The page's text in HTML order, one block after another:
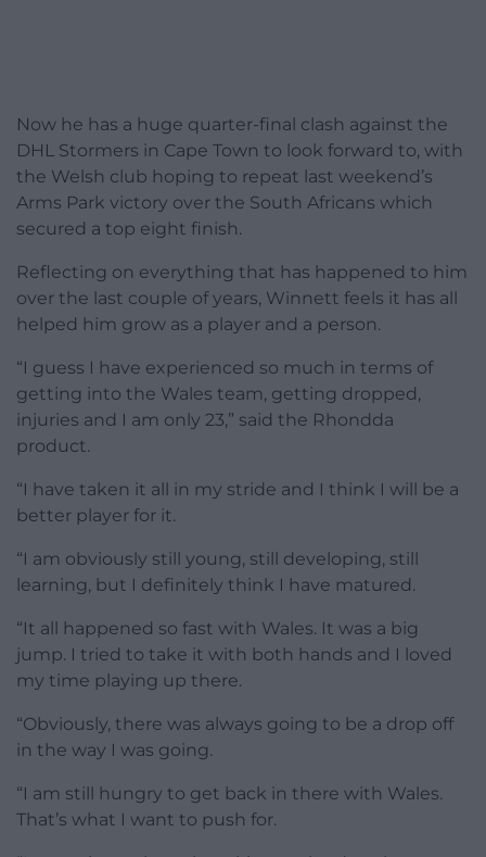
Now he has a huge quarter-final clash against the
DHL Stormers in Cape Town to look forward to, with
the Welsh club hoping to repeat last weekend’s
Arms Park victory over the South Africans which
secured a top eight finish.
Reflecting on everything that has happened to him
over the last couple of years, Winnett feels it has all
helped him grow as a player and a person.
“I guess I have experienced so much in terms of
getting into the Wales team, getting dropped,
injuries and I am only 23,” said the Rhondda
product.
“I have taken it all in my stride and I think I will be a
better player for it.
“I am obviously still young, still developing, still
learning, but I definitely think I have matured.
“It all happened so fast with Wales. It was a big
jump. I tried to take it with both hands and I loved
my time playing up there.
“Obviously, there was always going to be a drop off
in the way I was going.
“I am still hungry to get back in there with Wales.
That’s what I want to push for.